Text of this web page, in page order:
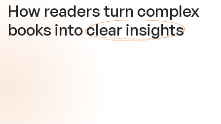
How readers turn complex
books intoclear insights